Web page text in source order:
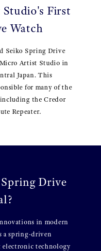
First
Watch
Seiko Spring Drive
Artist Studio in
Japan. This
for many of the
including the Credor
Repeater.
Drive
in modern
a spring-driven
technology